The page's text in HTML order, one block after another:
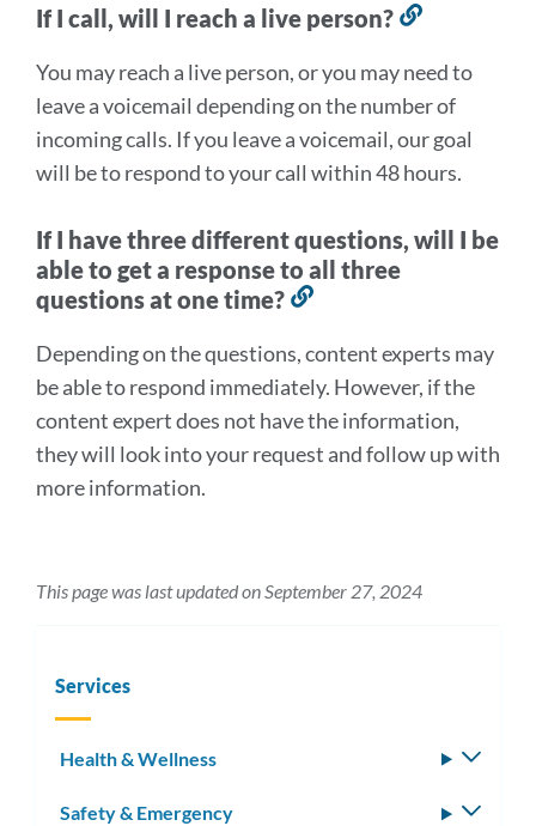
If I call, will I reach a live person?
this
section
You may reach a live person, or you may need to
leave a voicemail depending on the number of
incoming calls. If you leave a voicemail, our goal
will be to respond to your call within 48 hours.
If I have three different questions, will I be
able to get a response to all three
questions at one time?
this
section
Depending on the questions, content experts may
be able to respond immediately. However, if the
content expert does not have the information,
they will look into your request and follow up with
more information.
This page was last updated on September 27, 2024
Services
Health & Wellness
Safety & Emergency